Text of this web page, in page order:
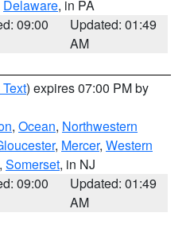
Delaware, in PA
09:00
Updated: 01:49
AM
) expires 07:00 PM by
, Ocean, Northwestern
, Mercer, Western
, Somerset, in NJ
09:00
Updated: 01:49
AM